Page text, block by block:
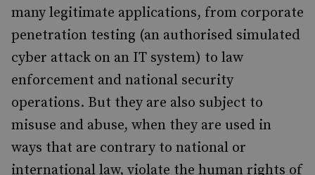
many legitimate applications, from corporate
penetration testing (an authorised simulated
cyber attack on an IT system) to law
enforcement and national security
operations. But they are also subject to
misuse and abuse, when they are used in
ways that are contrary to national or
international law, violate the human rights of